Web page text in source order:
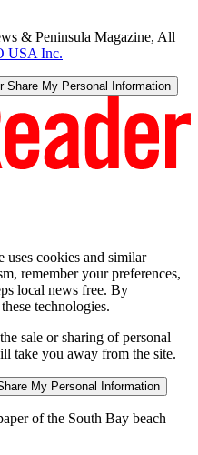
& Peninsula Magazine, All
USA Inc.
Share My Personal Information
uses cookies and similar
remember your preferences,
local news free. By
technologies.
sale or sharing of personal
take you away from the site.
My Personal Information
of the South Bay beach